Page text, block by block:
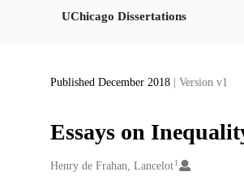
UChicago Dissertations
Published December 2018 | Version v1
Essays on
Creators
Henry de Frahan, Lancelot 1